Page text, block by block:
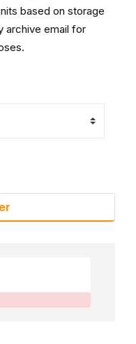
based on storage
archive email for